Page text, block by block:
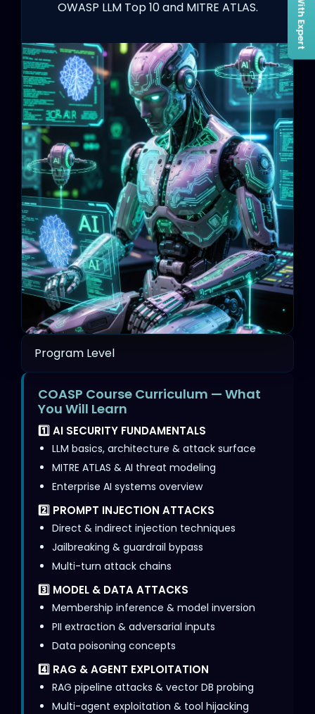
OWASP LLM Top 10 and MITRE ATLAS.
Program Level
COASP Course Curriculum — What
You Will Learn
1️⃣ AI SECURITY FUNDAMENTALS
LLM basics, architecture & attack surface
MITRE ATLAS & AI threat modeling
Enterprise AI systems overview
2️⃣ PROMPT INJECTION ATTACKS
Direct & indirect injection techniques
Jailbreaking & guardrail bypass
Multi-turn attack chains
3️⃣ MODEL & DATA ATTACKS
Membership inference & model inversion
PII extraction & adversarial inputs
Data poisoning concepts
4️⃣ RAG & AGENT EXPLOITATION
RAG pipeline attacks & vector DB probing
Multi-agent exploitation & tool hijacking